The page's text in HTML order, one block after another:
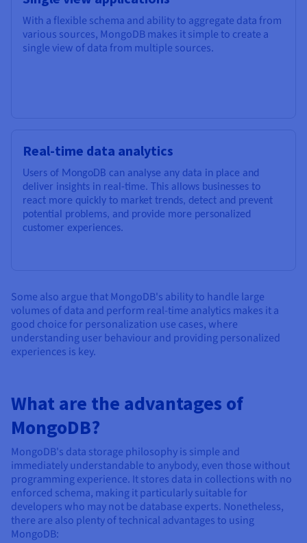
With a flexible schema and ability to aggregate data from
various sources, MongoDB makes it simple to create a
single view of data from multiple sources.
Real-time data analytics
Users of MongoDB can analyse any data in place and
deliver insights in real-time. This allows businesses to
react more quickly to market trends, detect and prevent
potential problems, and provide more personalized
customer experiences.
Some also argue that MongoDB's ability to handle large
volumes of data and perform real-time analytics makes it a
good choice for personalization use cases, where
understanding user behaviour and providing personalized
experiences is key.
What are the advantages of
MongoDB?
MongoDB's data storage philosophy is simple and
immediately understandable to anybody, even those without
programming experience. It stores data in collections with no
enforced schema, making it particularly suitable for
developers who may not be database experts. Nonetheless,
there are also plenty of technical advantages to using
MongoDB: